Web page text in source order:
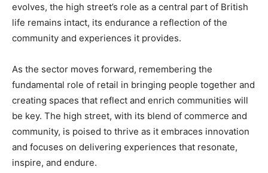
evolves, the high street’s role as a central part of British
life remains intact, its endurance a reflection of the
community and experiences it provides.
As the sector moves forward, remembering the
fundamental role of retail in bringing people together and
creating spaces that reflect and enrich communities will
be key. The high street, with its blend of commerce and
community, is poised to thrive as it embraces innovation
and focuses on delivering experiences that resonate,
inspire, and endure.